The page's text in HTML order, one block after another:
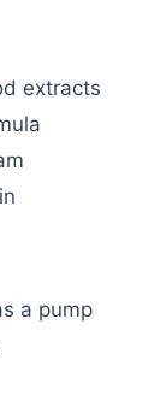
extracts
a pump